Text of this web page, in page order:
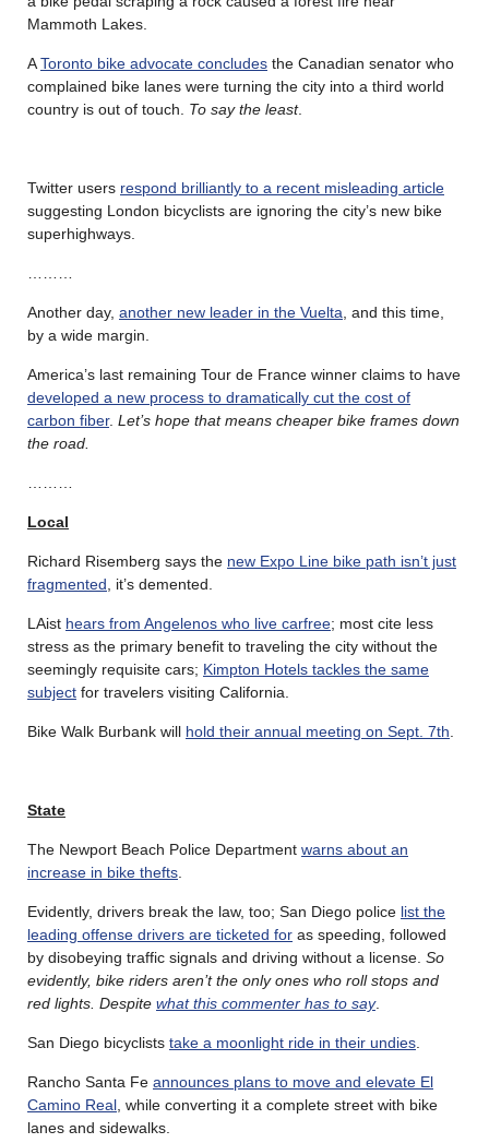
Mammoth Lakes.
AToronto bike advocate concludes the Canadian senator who
complained bike lanes were turning the city into a third world
country is out of touch. To say the least.
Twitter users respond brilliantly to a recent misleading article
suggesting London bicyclists are ignoring the city’s new bike
superhighways.
Another day, another new leader in the Vuelta , and this time,
by a wide margin.
America’s last remaining Tour de France winner claims to have
developed a new process to dramatically cut the cost of
carbon fiber. Let’s hope that means cheaper bike frames down
the road.
Local
Richard Risemberg says the new Expo Line bike path isn’t just
fragmented , it’s demented.
LAist hears from Angelenos who live carfree; most cite less
stress as the primary benefit to traveling the city without the
seemingly requisite cars; Kimpton Hotels tackles the same
subject for travelers visiting California.
Bike Walk Burbank will hold their annual meeting on Sept. 7th
State
The Newport Beach Police Department warns about an
increase in bike thefts
Evidently, drivers break the law, too; San Diego police list the
leading offense drivers are ticketed for as speeding, followed
by disobeying traffic signals and driving without a license. So
evidently, bike riders aren’t the only ones who roll stops and
red lights. Despite what this commenter has to say.
San Diego bicyclists take a moonlight ride in their undies
Rancho Santa Fe announces plans to move and elevate El
Camino Real , while converting it a complete street with bike
lanes and sidewalks.